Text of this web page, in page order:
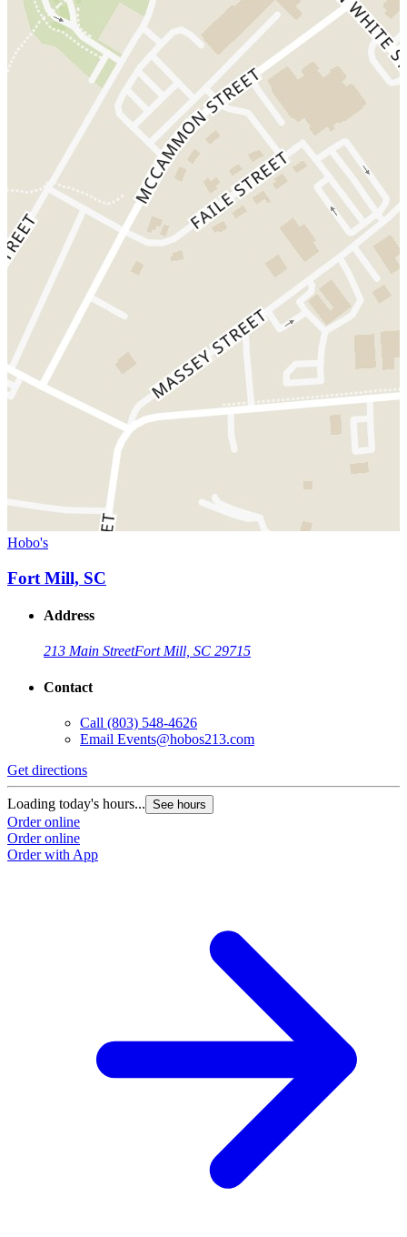
Hobo's
Fort Mill, SC
Address
213 Main StreetFort Mill, SC 29715
Contact
Call (803) 548-4626
Email Events@hobos213.com
Get directions
Loading today's hours... See hours
Order online
Order online
Order with App